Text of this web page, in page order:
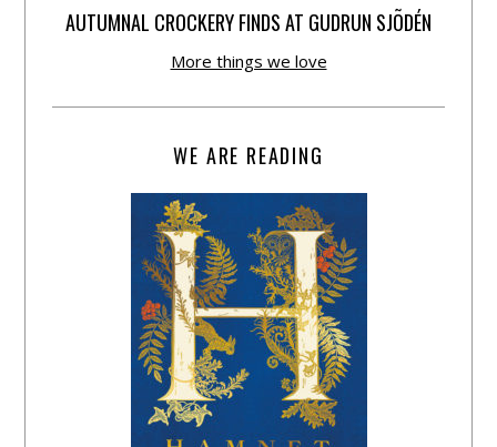
AUTUMNAL CROCKERY FINDS AT GUDRUN SJÕDÉN
More things we love
WE ARE READING